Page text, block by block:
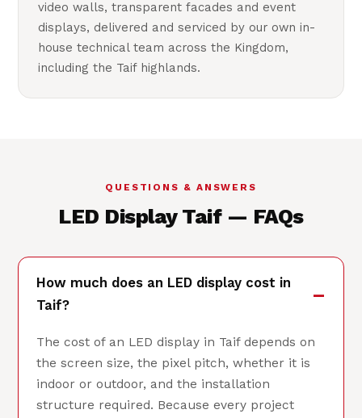
video walls, transparent facades and event
displays, delivered and serviced by our own in-
house technical team across the Kingdom,
including the Taif highlands.
QUESTIONS & ANSWERS
LED Display Taif — FAQs
How much does an LED display cost in
Taif?
The cost of an LED display in Taif depends on
the screen size, the pixel pitch, whether it is
indoor or outdoor, and the installation
structure required. Because every project